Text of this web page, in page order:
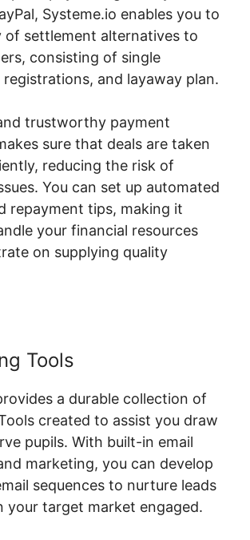
Systeme.io enables you to
of settlement alternatives to
consisting of single
and layaway plan.
trustworthy payment
sure that deals are taken
reducing the risk of
You can set up automated
repayment tips, making it
your financial resources
on supplying quality
Tools
a durable collection of
created to assist you draw
pupils. With built-in email
marketing, you can develop
sequences to nurture leads
your target market engaged.